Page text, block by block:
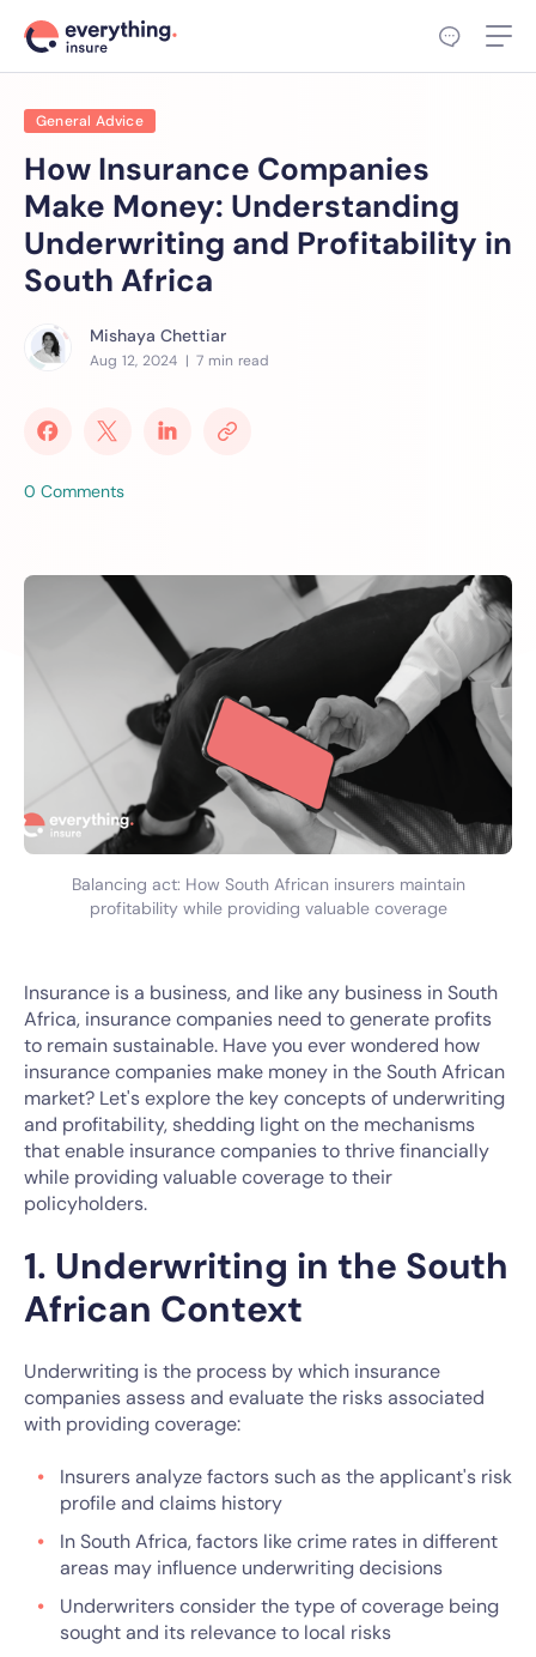
General Advice
How Insurance Companies
Make Money: Understanding
Underwriting and Profitability in
South Africa
Mishaya Chettiar
Aug 12, 2024 | 7 min read
0 Comments
Balancing act: How South African insurers maintain
profitability while providing valuable coverage
Insurance is a business, and like any business in South
Africa, insurance companies need to generate profits
to remain sustainable. Have you ever wondered how
insurance companies make money in the South African
market? Let's explore the key concepts of underwriting
and profitability, shedding light on the mechanisms
that enable insurance companies to thrive financially
while providing valuable coverage to their
policyholders.
1. Underwriting in the South
African Context
Underwriting is the process by which insurance
companies assess and evaluate the risks associated
with providing coverage:
Insurers analyze factors such as the applicant's risk
profile and claims history
In South Africa, factors like crime rates in different
areas may influence underwriting decisions
Underwriters consider the type of coverage being
sought and its relevance to local risks